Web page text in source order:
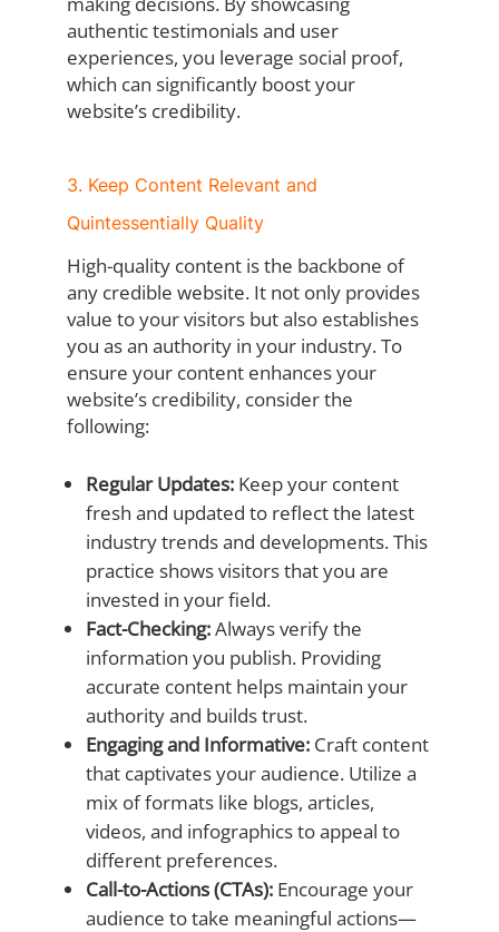
authentic testimonials and user
experiences, you leverage social proof,
which can significantly boost your
website’s credibility.
3. Keep Content Relevant and
Quintessentially Quality
High-quality content is the backbone of
any credible website. It not only provides
value to your visitors but also establishes
you as an authority in your industry. To
ensure your content enhances your
website’s credibility, consider the
following:
Regular Updates:Keep your content
fresh and updated to reflect the latest
industry trends and developments. This
practice shows visitors that you are
invested in your field.
Fact-Checking:Always verify the
information you publish. Providing
accurate content helps maintain your
authority and builds trust.
Engaging and Informative:Craft content
that captivates your audience. Utilize a
mix of formats like blogs, articles,
videos, and infographics to appeal to
different preferences.
Call-to-Actions (CTAs):Encourage your
audience to take meaningful actions—